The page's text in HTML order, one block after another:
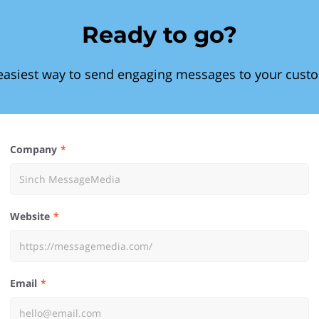
Ready to go?
way to send engaging messages to your
Company
Website
Email